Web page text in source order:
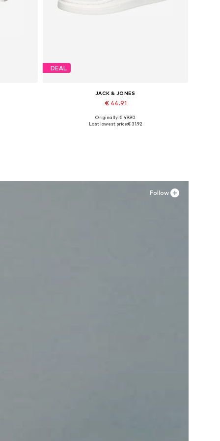
DEAL
JACK & JONES
€ 44.91
Available sizes: 41, 42, 43, 44, 45
Originally: € 49.90
Last lowest price:€ 31.92
Follow